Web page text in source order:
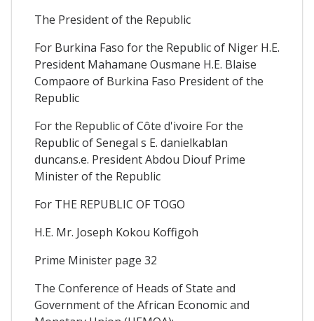
The President of the Republic
For Burkina Faso for the Republic of Niger H.E.
President Mahamane Ousmane H.E. Blaise
Compaore of Burkina Faso President of the
Republic
For the Republic of Côte d'ivoire For the
Republic of Senegal s E. danielkablan
duncans.e. President Abdou Diouf Prime
Minister of the Republic
For THE REPUBLIC OF TOGO
H.E. Mr. Joseph Kokou Koffigoh
Prime Minister page 32
The Conference of Heads of State and
Government of the African Economic and